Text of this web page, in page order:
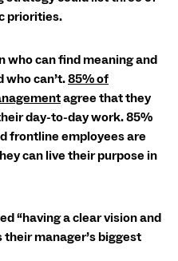
priorities.
who can find meaning and
who can’t.85% of
agree that they
day-to-day work. 85%
frontline employees are
can live their purpose in
“having a clear vision and
manager’s biggest